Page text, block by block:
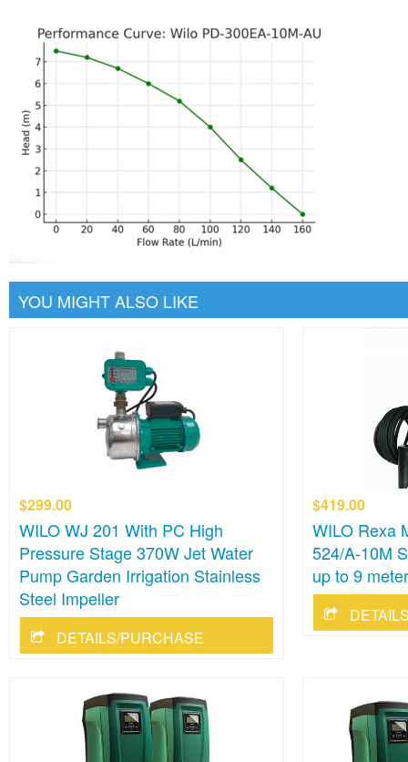
YOU MIGHT ALSO LIKE
$299.00
WILO WJ 201 With PC High
Pressure Stage 370W Jet Water
Pump Garden Irrigation Stainless
Steel Impeller
DETAILS/PURCHASE
$419.00
WILO Rexa
524/A-10M
up to 9